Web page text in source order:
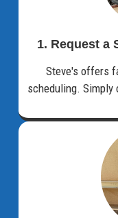
1. Request a
Steve's offers
scheduling. Simply